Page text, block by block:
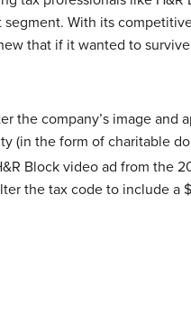
With its
that if it wanted to
the company’s image and
(in the form of charitable
Block video ad from the
the tax code to include a